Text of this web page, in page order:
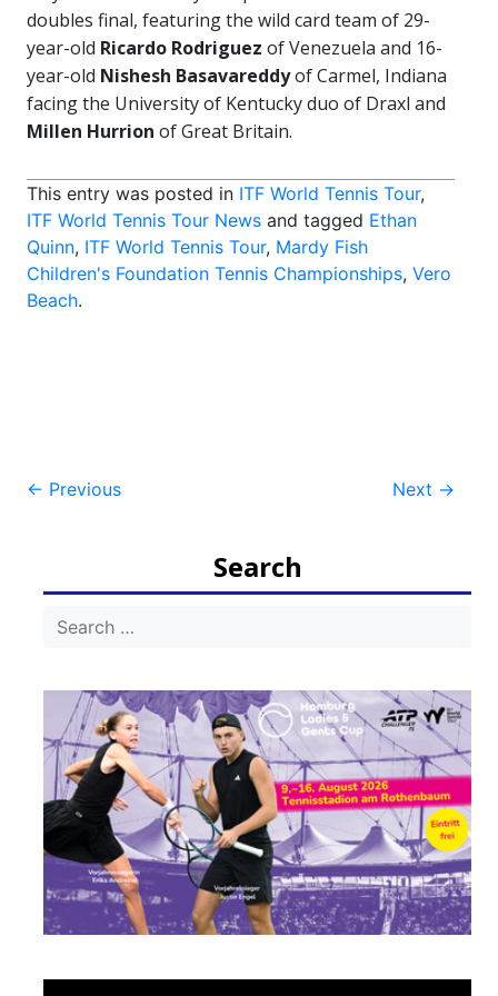
doubles final, featuring the wild card team of 29-
year-old Ricardo Rodriguez of Venezuela and 16-
year-old Nishesh Basavareddyof Carmel, Indiana
facing the University of Kentucky duo of Draxl and
Millen Hurrion of Great Britain.
This entry was posted in ITF World Tennis Tour,
ITF World Tennis Tour News and tagged Ethan
Quinn, ITF World Tennis Tour, Mardy Fish
Children's Foundation Tennis Championships, Vero
Beach.
Post
← Previous Next →
Search